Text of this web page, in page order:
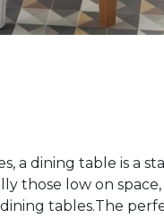
a dining table is a
those low on
tables.The